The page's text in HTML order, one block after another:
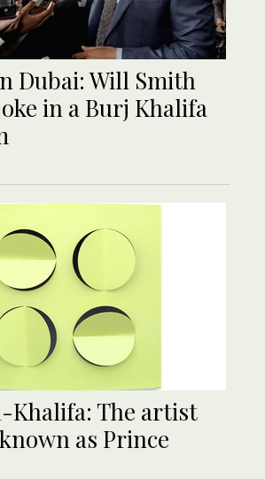
Dubai: Will Smith
in a Burj Khalifa
Khalifa: The artist
as Prince